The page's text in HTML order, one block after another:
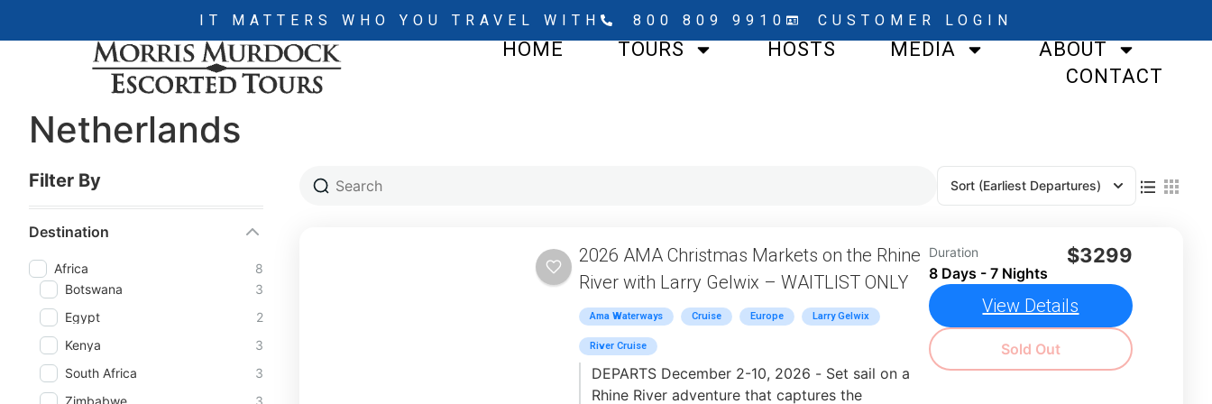
IT MATTERS WHO YOU TRAVEL WITH 800 809 9910 CUSTOMER LOGIN
HOME TOURS HOSTS MEDIA
ABOUT
CONTACT
Netherlands
Filter By
Destination
Africa
8
Botswana
3
Egypt
2
Kenya
3
South Africa
3
Zimbabwe
3
Sort (Earliest Departures)
2026 AMA Christmas Markets on the Rhine
River with Larry Gelwix – WAITLIST ONLY
Ama Waterways Cruise Europe Larry Gelwix
River Cruise
DEPARTS December 2-10, 2026 - Set sail on a
Rhine River adventure that captures the
Duration
8 Days - 7 Nights
$3299
View Details
Sold Out